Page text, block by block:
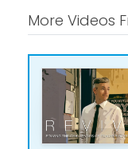
More Videos